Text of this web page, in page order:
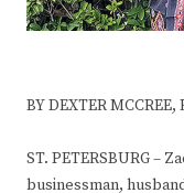
BY DEXTER
ST. PETERSBURG –
businessman,